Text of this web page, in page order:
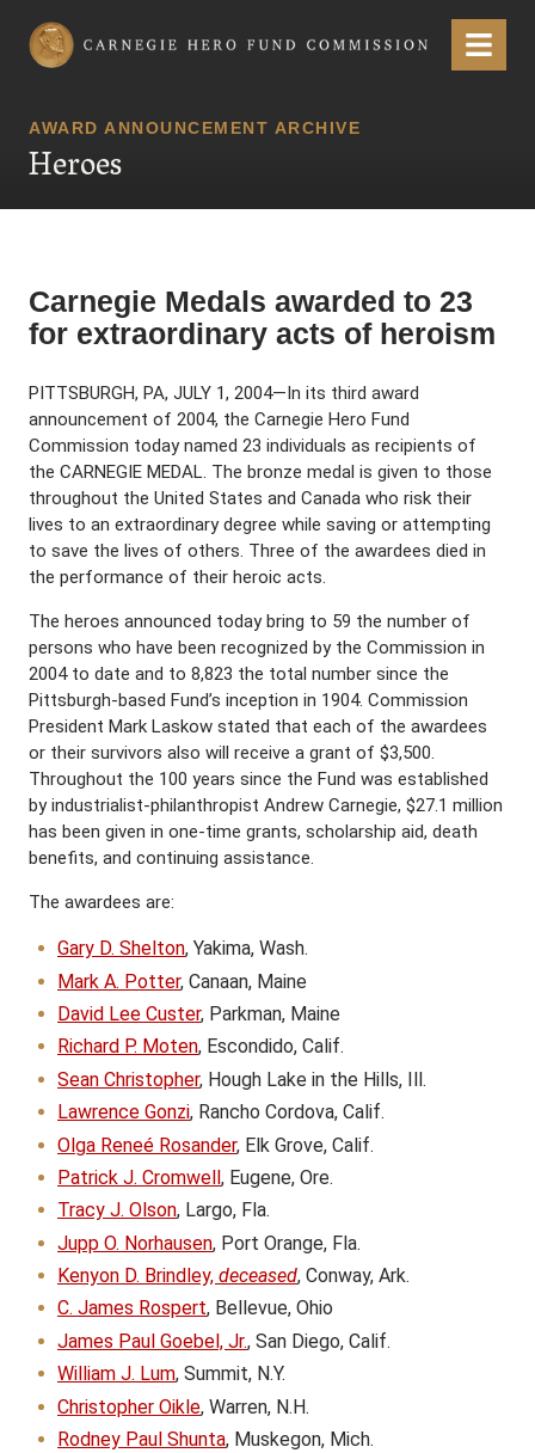
Carnegie Hero Fund Commission Menu
AWARD ANNOUNCEMENT ARCHIVE
Heroes
Carnegie Medals awarded to 23
for extraordinary acts of heroism
PITTSBURGH, PA, JULY 1, 2004—In its third award
announcement of 2004, the Carnegie Hero Fund
Commission today named 23 individuals as recipients of
the CARNEGIE MEDAL. The bronze medal is given to those
throughout the United States and Canada who risk their
lives to an extraordinary degree while saving or attempting
to save the lives of others. Three of the awardees died in
the performance of their heroic acts.
The heroes announced today bring to 59 the number of
persons who have been recognized by the Commission in
2004 to date and to 8,823 the total number since the
Pittsburgh-based Fund’s inception in 1904. Commission
President Mark Laskow stated that each of the awardees
or their survivors also will receive a grant of $3,500.
Throughout the 100 years since the Fund was established
by industrialist-philanthropist Andrew Carnegie, $27.1 million
has been given in one-time grants, scholarship aid, death
benefits, and continuing assistance.
The awardees are:
Gary D. Shelton, Yakima, Wash.
Mark A. Potter, Canaan, Maine
David Lee Custer, Parkman, Maine
Richard P. Moten, Escondido, Calif.
Sean Christopher, Hough Lake in the Hills, Ill.
Lawrence Gonzi, Rancho Cordova, Calif.
Olga Reneé Rosander, Elk Grove, Calif.
Patrick J. Cromwell, Eugene, Ore.
Tracy J. Olson, Largo, Fla.
Jupp O. Norhausen, Port Orange, Fla.
Kenyon D. Brindley, deceased, Conway, Ark.
C. James Rospert, Bellevue, Ohio
James Paul Goebel, Jr., San Diego, Calif.
William J. Lum, Summit, N.Y.
Christopher Oikle, Warren, N.H.
Rodney Paul Shunta, Muskegon, Mich.